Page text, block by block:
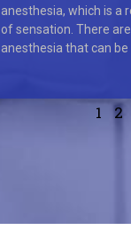
anesthesia, which is a
of sensation. There
anesthesia that can be
1 2